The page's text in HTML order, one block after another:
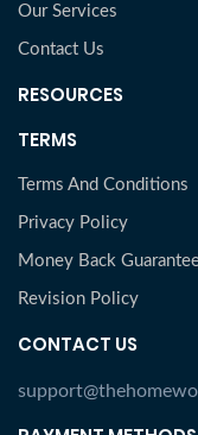
Our Services
Contact Us
RESOURCES
TERMS
Terms And Conditions
Privacy Policy
Money Back
Revision Policy
CONTACT US